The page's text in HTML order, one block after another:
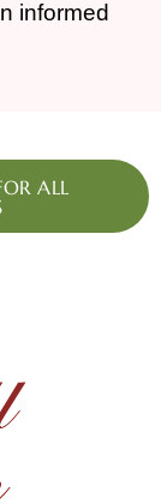
informed
ALL